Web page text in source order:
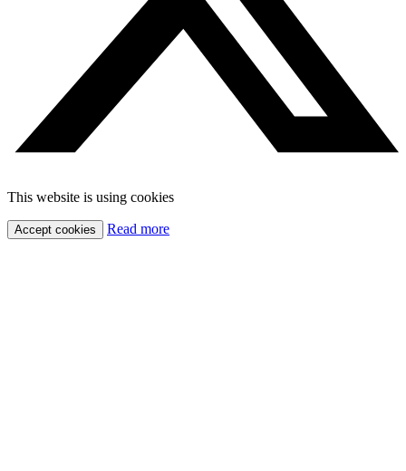
This website is using cookies
Accept cookies Read more